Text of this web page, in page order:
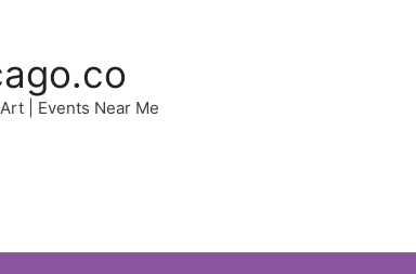
| Events Near Me